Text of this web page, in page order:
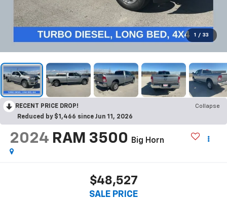
1 / 33
RECENT PRICE DROP!
Collapse
Reduced by $1,466 since Jun 11, 2026
2024 RAM 3500 Big Horn
$48,527
SALE PRICE